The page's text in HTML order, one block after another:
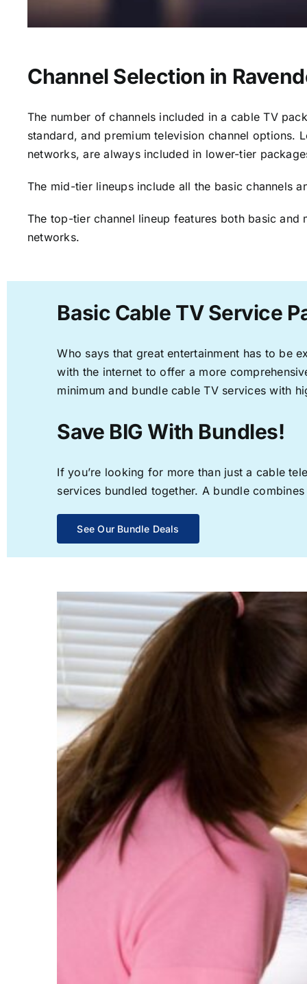
Channel Selection in
The number of channels included in a cable TV
standard, and premium television channel options.
networks, are always included in lower-tier
The mid-tier lineups include all the basic channels
The top-tier channel lineup features both basic
networks.
Basic Cable TV Service
Who says that great entertainment has to be
with the internet to offer a more
minimum and bundle cable TV services with
Save BIG With Bundles!
If you’re looking for more than just a cable
services bundled together. A bundle
See Our Bundle Deals